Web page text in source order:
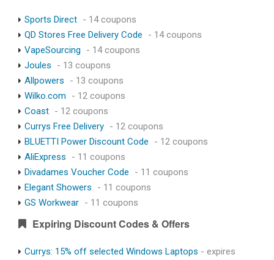
Sports Direct - 14 coupons
QD Stores Free Delivery Code
- 14 coupons
VapeSourcing
- 14 coupons
Joules
- 13 coupons
Allpowers
- 13 coupons
Wilko.com
- 12 coupons
Coast - 12 coupons
Currys Free Delivery - 12 coupons
BLUETTI Power Discount Code
- 12 coupons
AliExpress
- 11 coupons
Divadames Voucher Code
- 11 coupons
Elegant Showers
- 11 coupons
GS Workwear - 11 coupons
Expiring Discount Codes & Offers
Currys: 15% off selected Windows Laptops - expires